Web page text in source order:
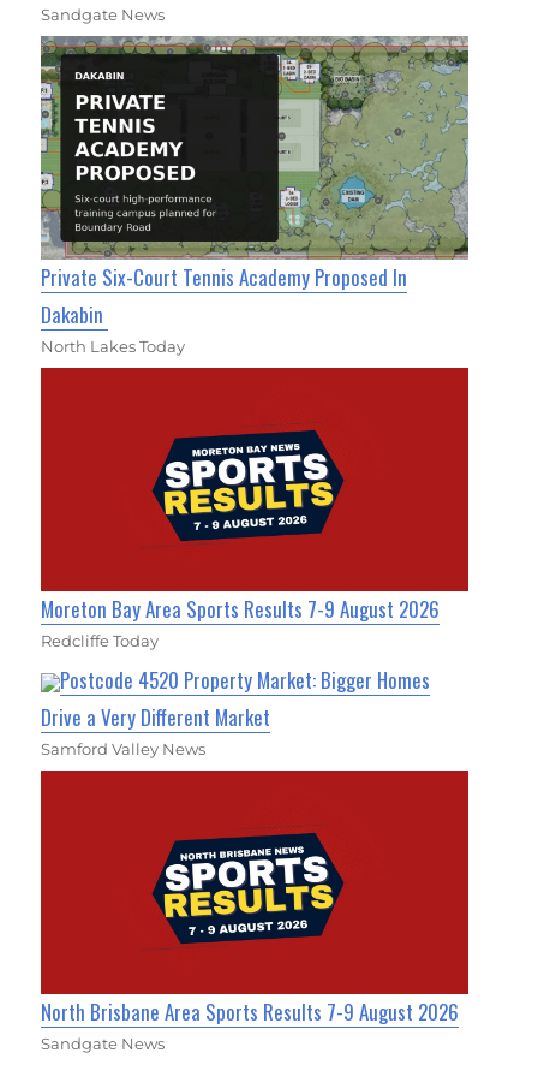
Sandgate News
Private Six-Court Tennis Academy Proposed In
Dakabin
North Lakes Today
Moreton Bay Area Sports Results 7-9 August 2026
Redcliffe Today
Postcode 4520 Property Market: Bigger Homes
Drive a Very Different Market
Samford Valley News
North Brisbane Area Sports Results 7-9 August 2026
Sandgate News